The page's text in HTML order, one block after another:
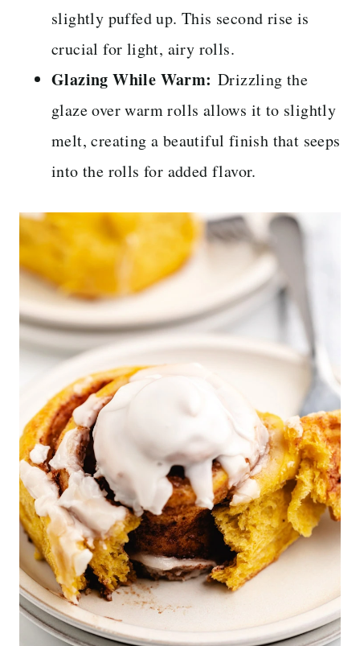
slightly puffed up. This second rise is
crucial for light, airy rolls.
Glazing While Warm: Drizzling the
glaze over warm rolls allows it to slightly
melt, creating a beautiful finish that seeps
into the rolls for added flavor.